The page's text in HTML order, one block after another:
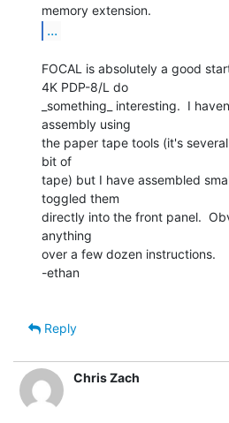
...
FOCAL is absolutely a good
4K PDP-8/L do
_something_ interesting.  I
assembly using
the paper tape tools (it's
bit of
tape) but I have assembled
toggled them
directly into the front panel.
anything
over a few dozen instructions.
-ethan
Reply
Chris Zach